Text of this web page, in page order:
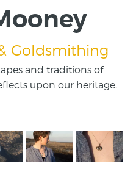
Goldsmithing
and traditions of
upon our heritage.